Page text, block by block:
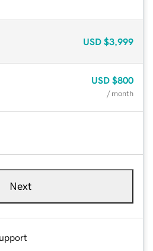
USD $3,999
USD $800
/ month
Next